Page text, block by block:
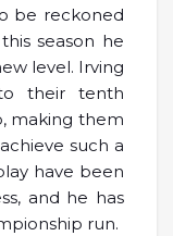
be reckoned
season he
level. Irving
their tenth
making them
such a
have been
and he has
run.